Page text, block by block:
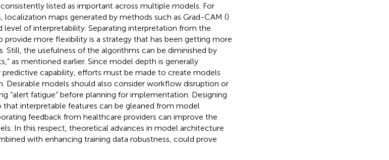
listed as important across multiple models. For
localization maps generated by methods such as Grad-CAM ()
level of interpretability. Separating interpretation from the
more flexibility is a strategy that has been getting more
Still, the usefulness of the algorithms can be diminished by
as mentioned earlier. Since model depth is generally
capability, efforts must be made to create models
Desirable models should also consider workflow disruption or
“alert fatigue” before planning for implementation. Designing
that interpretable features can be gleaned from model
feedback from healthcare providers can improve the
In this respect, theoretical advances in model architecture
with enhancing training data robustness, could prove